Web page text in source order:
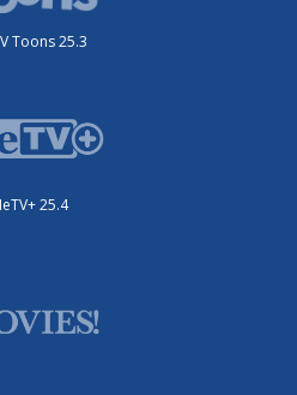
Toons 25.3
25.4